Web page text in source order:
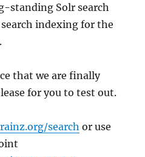
standing Solr search
indexing for the
that we are finally
for you to test out.
search or use